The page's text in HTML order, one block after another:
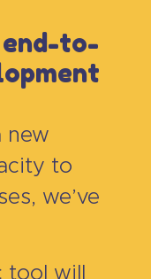
end-to-
new
to
we’ve
will